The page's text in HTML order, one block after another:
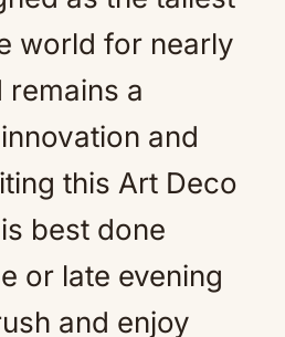
world for nearly
remains a
and
this Art Deco
best done
or late evening
and enjoy